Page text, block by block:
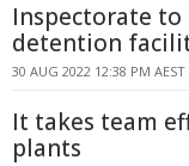
Inspectorate
detention
30 AUG 2022 12:38 PM AEST
It takes team
plants